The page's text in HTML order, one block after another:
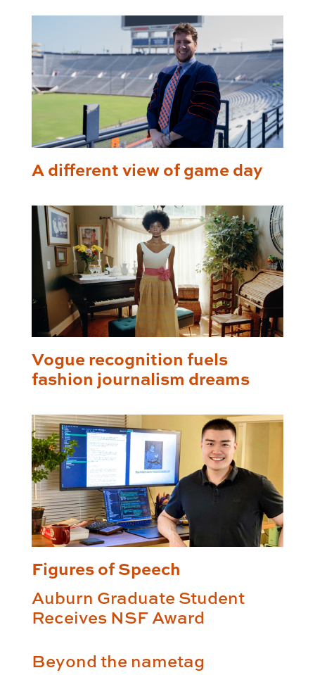
A different view of game day
Vogue recognition fuels
fashion journalism dreams
Figures of Speech
Auburn Graduate Student
Receives NSF Award
Beyond the nametag